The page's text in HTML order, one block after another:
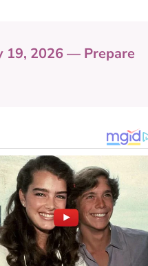
19, 2026 — Prepare